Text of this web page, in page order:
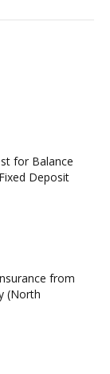
for Balance
Deposit
from
(North